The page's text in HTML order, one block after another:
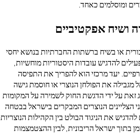
בנושא יחסי
מוחשיות,
את התפיסה
או חוסמת גישה
לשמירה על המקומות
המבקרים בישראל בבטחה
בין הקהילות הנוצריות
לבין ההצטמצמות